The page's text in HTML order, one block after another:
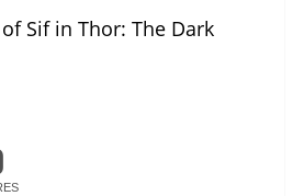
Sif in Thor: The Dark